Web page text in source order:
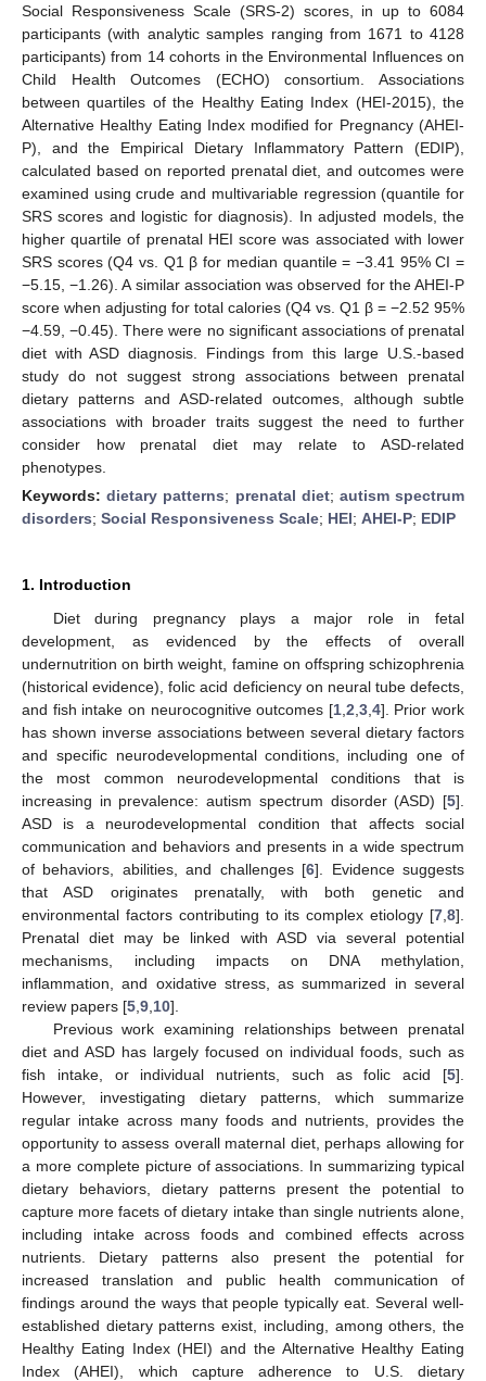
Social Responsiveness Scale (SRS-2) scores, in up to 6084
participants (with analytic samples ranging from 1671 to 4128
participants) from 14 cohorts in the Environmental Influences on
Child Health Outcomes (ECHO) consortium. Associations
between quartiles of the Healthy Eating Index (HEI-2015), the
Alternative Healthy Eating Index modified for Pregnancy (AHEI-
P), and the Empirical Dietary Inflammatory Pattern (EDIP),
calculated based on reported prenatal diet, and outcomes were
examined using crude and multivariable regression (quantile for
SRS scores and logistic for diagnosis). In adjusted models, the
higher quartile of prenatal HEI score was associated with lower
SRS scores (Q4 vs. Q1 β for median quantile = −3.41 95% CI =
−5.15, −1.26). A similar association was observed for the AHEI-P
score when adjusting for total calories (Q4 vs. Q1 β = −2.52 95%
−4.59, −0.45). There were no significant associations of prenatal
diet with ASD diagnosis. Findings from this large U.S.-based
study do not suggest strong associations between prenatal
dietary patterns and ASD-related outcomes, although subtle
associations with broader traits suggest the need to further
consider how prenatal diet may relate to ASD-related
phenotypes.
Keywords:dietary patterns; prenatal diet; autism spectrum
disorders; Social Responsiveness Scale; HEI; AHEI-P; EDIP
1. Introduction
Diet during pregnancy plays a major role in fetal
development, as evidenced by the effects of overall
undernutrition on birth weight, famine on offspring schizophrenia
(historical evidence), folic acid deficiency on neural tube defects,
and fish intake on neurocognitive outcomes [1, 2 3, 4]. Prior work
has shown inverse associations between several dietary factors
and specific neurodevelopmental conditions, including one of
the most common neurodevelopmental conditions that is
increasing in prevalence: autism spectrum disorder (ASD) [5].
ASD is a neurodevelopmental condition that affects social
communication and behaviors and presents in a wide spectrum
of behaviors, abilities, and challenges [6]. Evidence suggests
that ASD originates prenatally, with both genetic and
environmental factors contributing to its complex etiology [7 8].
Prenatal diet may be linked with ASD via several potential
mechanisms, including impacts on DNA methylation,
inflammation, and oxidative stress, as summarized in several
review papers [5 9 10].
Previous work examining relationships between prenatal
diet and ASD has largely focused on individual foods, such as
fish intake, or individual nutrients, such as folic acid [5].
However, investigating dietary patterns, which summarize
regular intake across many foods and nutrients, provides the
opportunity to assess overall maternal diet, perhaps allowing for
a more complete picture of associations. In summarizing typical
dietary behaviors, dietary patterns present the potential to
capture more facets of dietary intake than single nutrients alone,
including intake across foods and combined effects across
nutrients. Dietary patterns also present the potential for
increased translation and public health communication of
findings around the ways that people typically eat. Several well-
established dietary patterns exist, including, among others, the
Healthy Eating Index (HEI) and the Alternative Healthy Eating
Index (AHEI), which capture adherence to U.S. dietary